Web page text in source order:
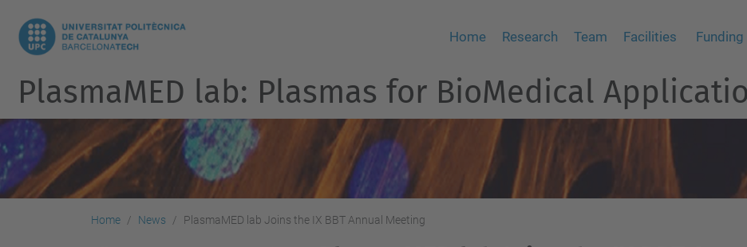
Home Research Team Facilities Funding
PlasmaMED lab: Plasmas for BioMedical
Home News PlasmaMED lab Joins the IX BBT Annual Meeting